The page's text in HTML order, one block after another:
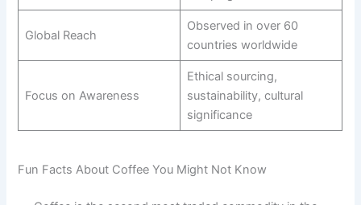
Global Reach
Observed in over 60
countries worldwide
Focus on Awareness
Ethical sourcing,
sustainability, cultural
significance
Fun Facts About Coffee You Might Not Know